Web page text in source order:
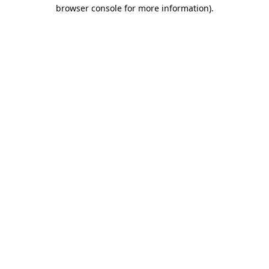
browser console for more information).